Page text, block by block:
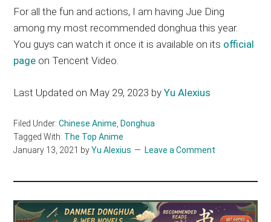
For all the fun and actions, I am having Jue Ding
among my most recommended donghua this year.
You guys can watch it once it is available on its official
page on Tencent Video.
Last Updated on May 29, 2023 byYu Alexius
Filed Under:Chinese Anime Donghua
Tagged With: The Top Anime
January 13, 2021 byYu Alexius Leave a Comment